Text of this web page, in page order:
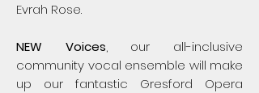
Evrah Rose.
NEW Voices, our all-inclusive
community vocal ensemble will make
up our fantastic Gresford Opera